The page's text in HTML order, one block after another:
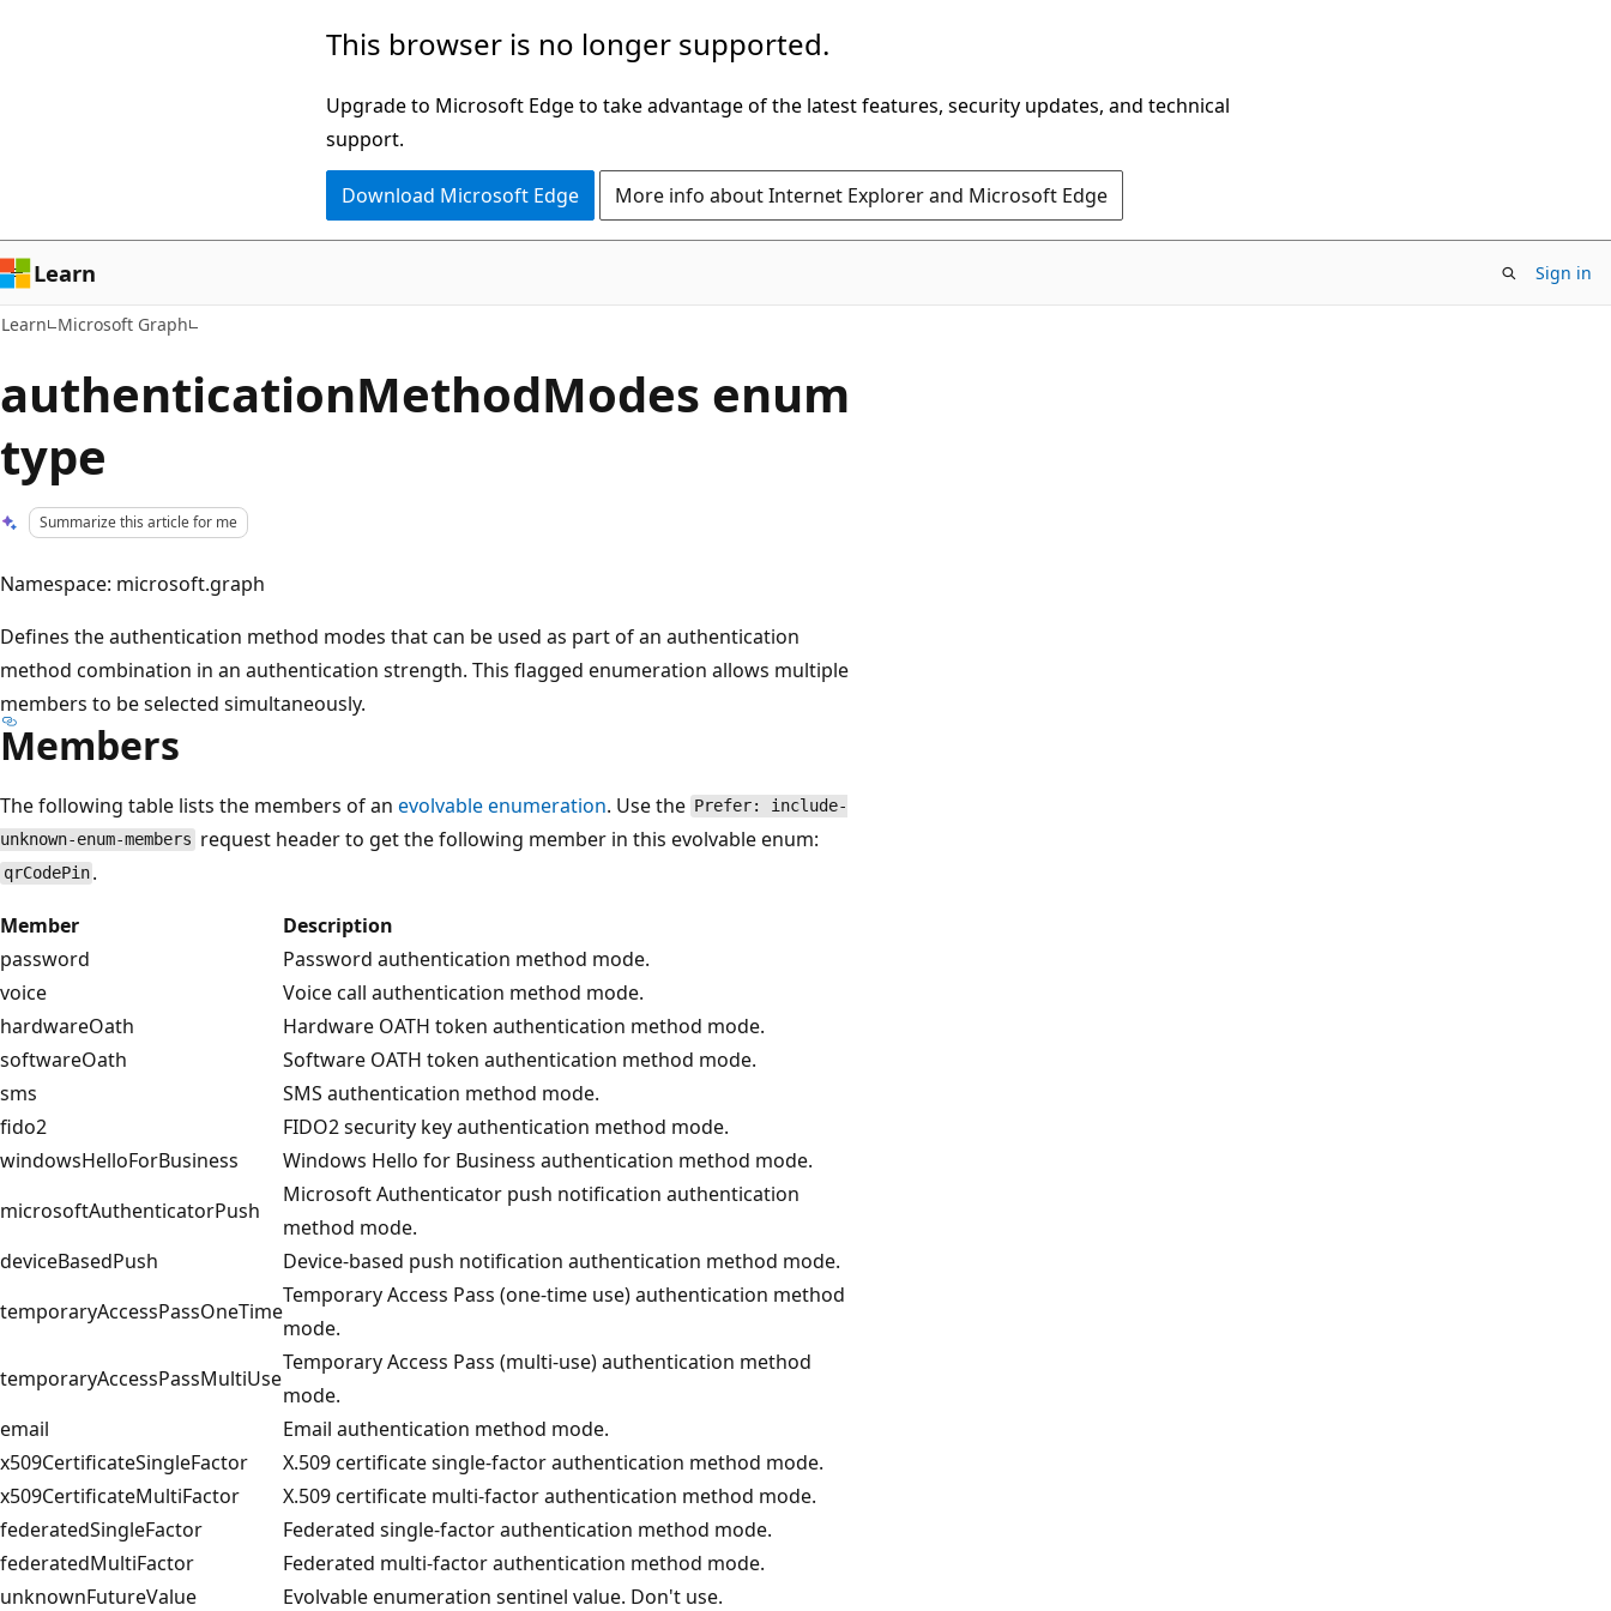
This browser is no longer supported.
Upgrade to Microsoft Edge to take advantage of the latest features, security updates, and technical
support.
Download Microsoft Edge More info about Internet Explorer and Microsoft Edge
Learn Sign in
Learn Microsoft Graph
authenticationMethodModes enum
type
Summarize this article for me
Namespace: microsoft.graph
Defines the authentication method modes that can be used as part of an authentication
method combination in an authentication strength. This flagged enumeration allows multiple
members to be selected simultaneously.
Members
The following table lists the members of an evolvable enumeration. Use the Prefer: include-
unknown-enum-members request header to get the following member in this evolvable enum:
qrCodePin .
Member
Description
password
Password authentication method mode.
voice
Voice call authentication method mode.
hardwareOath
Hardware OATH token authentication method mode.
softwareOath
Software OATH token authentication method mode.
sms
SMS authentication method mode.
fido2
FIDO2 security key authentication method mode.
windowsHelloForBusiness
Windows Hello for Business authentication method mode.
microsoftAuthenticatorPush
Microsoft Authenticator push notification authentication
method mode.
deviceBasedPush
Device-based push notification authentication method mode.
temporaryAccessPassOneTime
Temporary Access Pass (one-time use) authentication method
mode.
temporaryAccessPassMultiUse
Temporary Access Pass (multi-use) authentication method
mode.
email
Email authentication method mode.
x509CertificateSingleFactor
X.509 certificate single-factor authentication method mode.
x509CertificateMultiFactor
X.509 certificate multi-factor authentication method mode.
federatedSingleFactor
Federated single-factor authentication method mode.
federatedMultiFactor
Federated multi-factor authentication method mode.
unknownFutureValue
Evolvable enumeration sentinel value. Don't use.